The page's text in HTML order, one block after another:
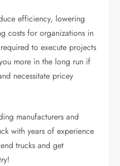
efficiency, lowering
costs for organizations in
to execute projects
more in the long run if
necessitate pricey
manufacturers and
with years of experience
trucks and get